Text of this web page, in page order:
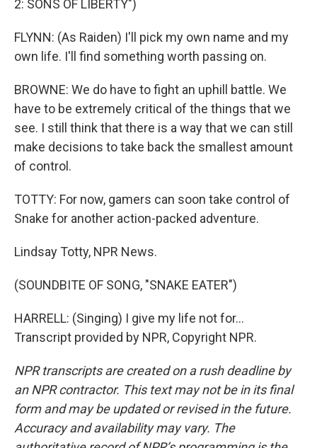
2: SONS OF LIBERTY")
FLYNN: (As Raiden) I'll pick my own name and my
own life. I'll find something worth passing on.
BROWNE: We do have to fight an uphill battle. We
have to be extremely critical of the things that we
see. I still think that there is a way that we can still
make decisions to take back the smallest amount
of control.
TOTTY: For now, gamers can soon take control of
Snake for another action-packed adventure.
Lindsay Totty, NPR News.
(SOUNDBITE OF SONG, "SNAKE EATER")
HARRELL: (Singing) I give my life not for...
Transcript provided by NPR, Copyright NPR.
NPR transcripts are created on a rush deadline by
an NPR contractor. This text may not be in its final
form and may be updated or revised in the future.
Accuracy and availability may vary. The